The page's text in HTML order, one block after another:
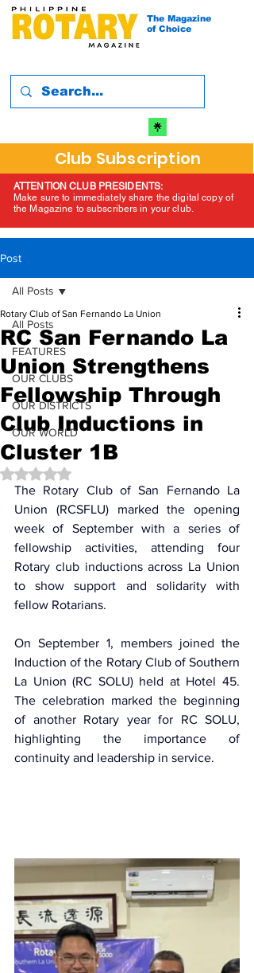
The Magazine
of Choice
Club Subscription
ATTENTION CLUB PRESIDENTS:
Make sure to immediately share the digital copy of
the Magazine to subscribers in your club.
Post
All Posts
FEATURES
OUR CLUBS
OUR DISTRICTS
OUR WORLD
All Posts
RC San Fernando La
Union Strengthens
Fellowship Through
Club Inductions in
Cluster 1B
Rotary Club of San Fernando La Union
Rated NaN out of 5 stars.
The Rotary Club of San Fernando La
Union (RCSFLU) marked the opening
week of September with a series of
fellowship activities, attending four
Rotary club inductions across La Union
to show support and solidarity with
fellow Rotarians.
On September 1, members joined the
Induction of the Rotary Club of Southern
La Union (RC SOLU) held at Hotel 45.
The celebration marked the beginning
of another Rotary year for RC SOLU,
highlighting the importance of
continuity and leadership in service.